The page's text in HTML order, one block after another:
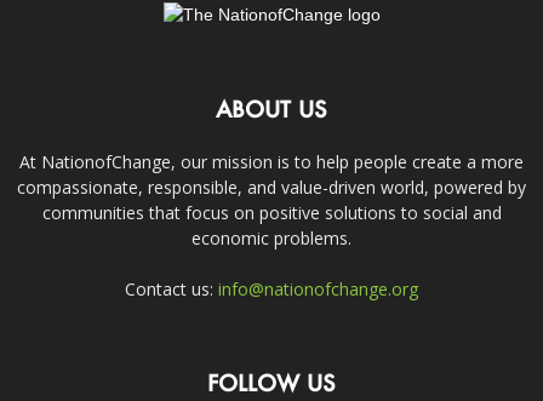
ABOUT US
At NationofChange, our mission is to help people create a more
compassionate, responsible, and value-driven world, powered by
communities that focus on positive solutions to social and
economic problems.
Contact us: info@nationofchange.org
FOLLOW US